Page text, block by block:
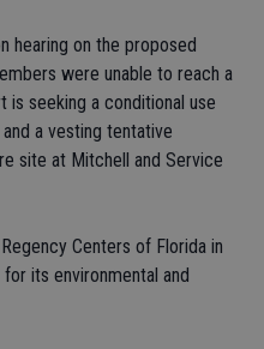
hearing on the proposed
were unable to reach a
is seeking a conditional use
a vesting tentative
site at Mitchell and Service
Centers of Florida in
its environmental and